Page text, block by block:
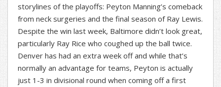
storylines of the playoffs: Peyton Manning’s comeback
from neck surgeries and the final season of Ray Lewis.
Despite the win last week, Baltimore didn’t look great,
particularly Ray Rice who coughed up the ball twice.
Denver has had an extra week off and while that’s
normally an advantage for teams, Peyton is actually
just 1-3 in divisional round when coming off a first